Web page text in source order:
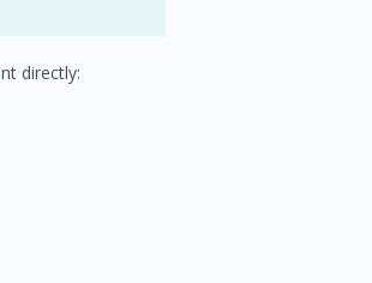
directly: